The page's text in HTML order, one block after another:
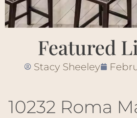
Featured
Stacy Sheeley
10232 Roma